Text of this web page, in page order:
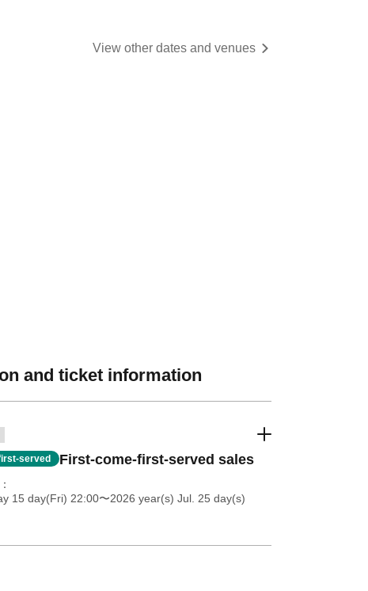
View other dates and venues
and ticket information
served First-come-first-served sales
15 day(Fri) 22:00〜2026 year(s) Jul. 25 day(s)